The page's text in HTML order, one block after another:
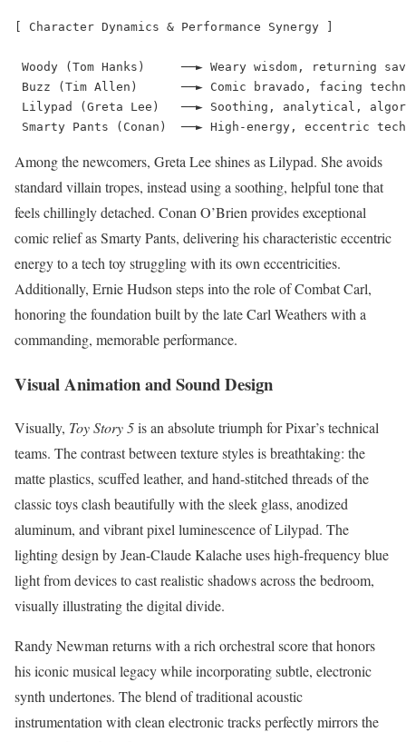
[ Character Dynamics & Performance Synergy ]
Woody (Tom Hanks)     ──► Weary wisdom, returning
Buzz (Tim Allen)      ──► Comic bravado, facing
Lilypad (Greta Lee)   ──► Soothing, analytical,
Among the newcomers, Greta Lee shines as Lilypad. She avoids
standard villain tropes, instead using a soothing, helpful tone that
feels chillingly detached. Conan O’Brien provides exceptional
comic relief as Smarty Pants, delivering his characteristic eccentric
energy to a tech toy struggling with its own eccentricities.
Additionally, Ernie Hudson steps into the role of Combat Carl,
honoring the foundation built by the late Carl Weathers with a
commanding, memorable performance.
Visual Animation and Sound Design
Visually, Toy Story 5is an absolute triumph for Pixar’s technical
teams. The contrast between texture styles is breathtaking: the
matte plastics, scuffed leather, and hand-stitched threads of the
classic toys clash beautifully with the sleek glass, anodized
aluminum, and vibrant pixel luminescence of Lilypad. The
lighting design by Jean-Claude Kalache uses high-frequency blue
light from devices to cast realistic shadows across the bedroom,
visually illustrating the digital divide.
Randy Newman returns with a rich orchestral score that honors
his iconic musical legacy while incorporating subtle, electronic
synth undertones. The blend of traditional acoustic
instrumentation with clean electronic tracks perfectly mirrors the